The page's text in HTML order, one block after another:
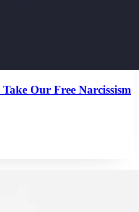
Our Free Narcissism